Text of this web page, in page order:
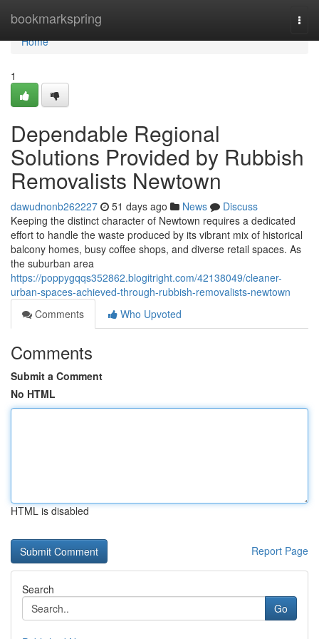
bookmarkspring
Home
Home
1
Dependable Regional
Solutions Provided by Rubbish
Removalists Newtown
dawudnonb262227 51 days ago News
Discuss
Keeping the distinct character of Newtown requires a dedicated
effort to handle the waste produced by its vibrant mix of historical
balcony homes, busy coffee shops, and diverse retail spaces. As
the suburban area
https://poppygqqs352862.blogitright.com/42138049/cleaner-
urban-spaces-achieved-through-rubbish-removalists-newtown
Comments
Who Upvoted
Comments
Submit a Comment
No HTML
HTML is disabled
Report Page
Search
Go